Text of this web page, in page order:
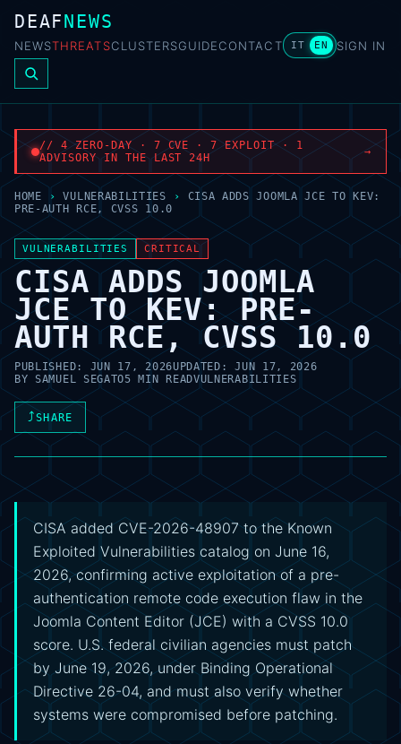
DEAFNEWS
NEWSTHREATSCLUSTERSGUIDECONTACT IT EN SIGN IN
// 4 ZERO-DAY · 7 CVE · 7 EXPLOIT · 1
ADVISORY IN THE LAST 24H
→
HOME › VULNERABILITIES ›
CISA ADDS JOOMLA JCE TO KEV:
PRE-AUTH RCE, CVSS 10.0
VULNERABILITIES CRITICAL
CISA ADDS JOOMLA
JCE TO KEV: PRE-
AUTH RCE, CVSS 10.0
PUBLISHED: JUN 17, 2026UPDATED:JUN 17, 2026
BY SAMUEL SEGATO5 MIN READVULNERABILITIES
⤴SHARE
CISA added CVE-2026-48907 to the Known
Exploited Vulnerabilities catalog on June 16,
2026, confirming active exploitation of a pre-
authentication remote code execution flaw in the
Joomla Content Editor (JCE) with a CVSS 10.0
score. U.S. federal civilian agencies must patch
by June 19, 2026, under Binding Operational
Directive 26-04, and must also verify whether
systems were compromised before patching.